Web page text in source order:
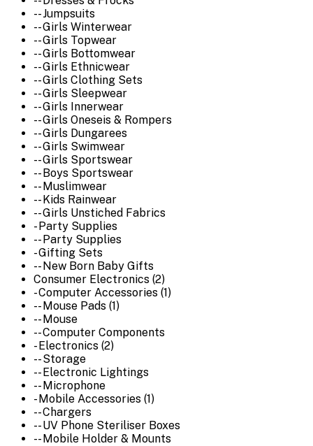
-- Jumpsuits
-- Girls Winterwear
-- Girls Topwear
-- Girls Bottomwear
-- Girls Ethnicwear
-- Girls Clothing Sets
-- Girls Sleepwear
-- Girls Innerwear
-- Girls Oneseis & Rompers
-- Girls Dungarees
-- Girls Swimwear
-- Girls Sportswear
-- Boys Sportswear
-- Muslimwear
-- Kids Rainwear
-- Girls Unstiched Fabrics
- Party Supplies
-- Party Supplies
- Gifting Sets
-- New Born Baby Gifts
Consumer Electronics (2)
- Computer Accessories (1)
-- Mouse Pads (1)
-- Mouse
-- Computer Components
- Electronics (2)
-- Storage
-- Electronic Lightings
-- Microphone
- Mobile Accessories (1)
-- Chargers
-- UV Phone Steriliser Boxes
-- Mobile Holder & Mounts